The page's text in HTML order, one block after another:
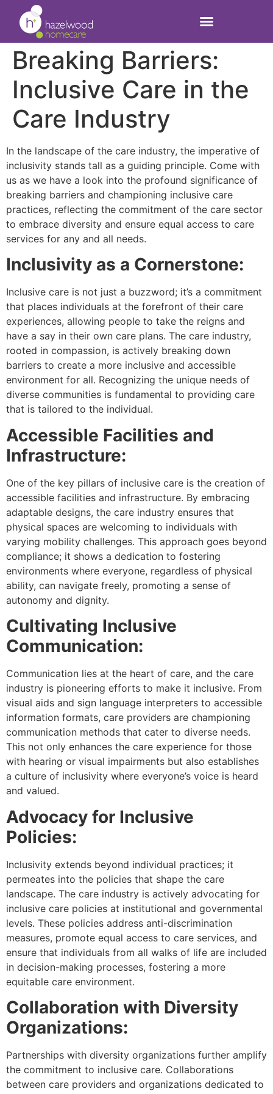
Breaking Barriers:
Inclusive Care in the
Care Industry
In the landscape of the care industry, the imperative of
inclusivity stands tall as a guiding principle. Come with
us as we have a look into the profound significance of
breaking barriers and championing inclusive care
practices, reflecting the commitment of the care sector
to embrace diversity and ensure equal access to care
services for any and all needs.
Inclusivity as a Cornerstone:
Inclusive care is not just a buzzword; it’s a commitment
that places individuals at the forefront of their care
experiences, allowing people to take the reigns and
have a say in their own care plans. The care industry,
rooted in compassion, is actively breaking down
barriers to create a more inclusive and accessible
environment for all. Recognizing the unique needs of
diverse communities is fundamental to providing care
that is tailored to the individual.
Accessible Facilities and
Infrastructure:
One of the key pillars of inclusive care is the creation of
accessible facilities and infrastructure. By embracing
adaptable designs, the care industry ensures that
physical spaces are welcoming to individuals with
varying mobility challenges. This approach goes beyond
compliance; it shows a dedication to fostering
environments where everyone, regardless of physical
ability, can navigate freely, promoting a sense of
autonomy and dignity.
Cultivating Inclusive
Communication:
Communication lies at the heart of care, and the care
industry is pioneering efforts to make it inclusive. From
visual aids and sign language interpreters to accessible
information formats, care providers are championing
communication methods that cater to diverse needs.
This not only enhances the care experience for those
with hearing or visual impairments but also establishes
a culture of inclusivity where everyone’s voice is heard
and valued.
Advocacy for Inclusive
Policies:
Inclusivity extends beyond individual practices; it
permeates into the policies that shape the care
landscape. The care industry is actively advocating for
inclusive care policies at institutional and governmental
levels. These policies address anti-discrimination
measures, promote equal access to care services, and
ensure that individuals from all walks of life are included
in decision-making processes, fostering a more
equitable care environment.
Collaboration with Diversity
Organizations:
Partnerships with diversity organizations further amplify
the commitment to inclusive care. Collaborations
between care providers and organizations dedicated to